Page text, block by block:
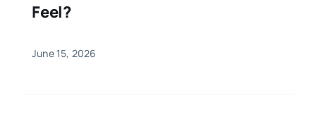
Feel?
June 15, 2026